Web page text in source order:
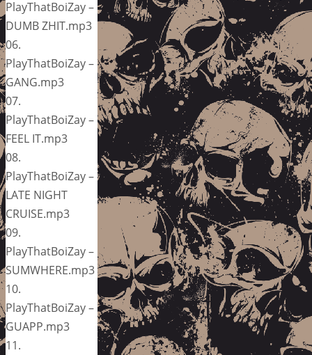
PlayThatBoiZay –
DUMB ZHIT.mp3
06.
PlayThatBoiZay –
GANG.mp3
07.
PlayThatBoiZay –
FEEL IT.mp3
08.
PlayThatBoiZay –
LATE NIGHT
CRUISE.mp3
09.
PlayThatBoiZay –
SUMWHERE.mp3
10.
PlayThatBoiZay –
GUAPP.mp3
11.